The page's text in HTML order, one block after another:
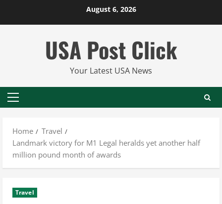
August 6, 2026
USA Post Click
Your Latest USA News
Primary
Home
Travel
Landmark victory for M1 Legal heralds yet another half
million pound month of awards
Travel